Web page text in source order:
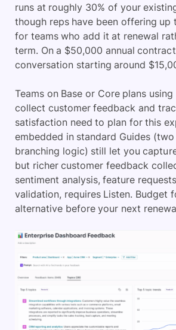
runs at roughly 30% of your
though reps have been offering up
for teams who add it at renewal
term. On a $50,000 annual
conversation starting around
Teams on Base or Core plans
collect customer feedback and
satisfaction need to plan for this
embedded in standard Guides
branching logic) still let you
but richer customer feedback
sentiment analysis, feature
validation, requires Listen. Budget
alternative before your next